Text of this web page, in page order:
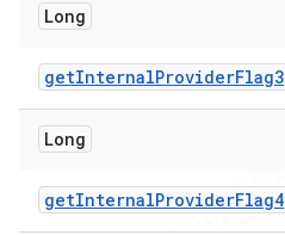
Long
getInternalProviderFlag3
Long
getInternalProviderFlag4